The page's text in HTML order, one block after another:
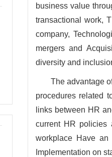
business value
transactional work,
company,
mergers and
diversity and
The advantage
procedures related
links between HR
current HR policies
workplace Have
Implementation on